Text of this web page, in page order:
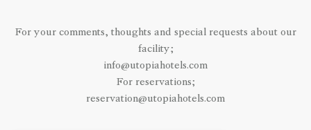
For your comments, thoughts and special requests about our
facility;
info@utopiahotels.com
For reservations;
reservation@utopiahotels.com